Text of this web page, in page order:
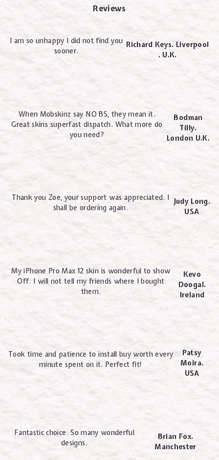
Reviews
I am so unhappy I did not find you
sooner.
Richard Keys. Liverpool
. U.K.
When Mobskinz say NO BS, they mean it.
Great skins superfast dispatch. What more do
you need?
Bodman
Tilly.
London U.K.
Thank you Zoe, your support was appreciated. I
shall be ordering again.
Judy Long.
USA
My iPhone Pro Max 12 skin is wonderful to show
Off. I will not tell my friends where I bought
them.
Kevo
Doogal.
Ireland
Took time and patience to install buy worth every
minute spent on it. Perfect fit!
Patsy
Moira.
USA
Fantastic choice. So many wonderful
designs.
Brian Fox.
Manchester